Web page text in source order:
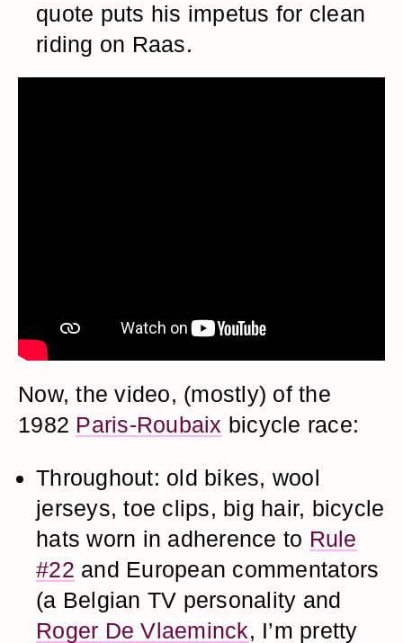
quote puts his impetus for clean
riding on Raas.
Now, the video, (mostly) of the
1982 Paris-Roubaix bicycle race:
Throughout: old bikes, wool
jerseys, toe clips, big hair, bicycle
hats worn in adherence to Rule
#22 and European commentators
(a Belgian TV personality and
Roger De Vlaeminck, I’m pretty